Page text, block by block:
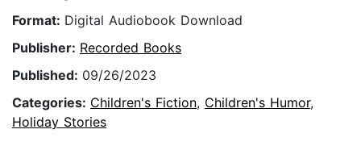
Format: Digital Audiobook Download
Publisher: Recorded Books
Published: 09/26/2023
Categories: Children's Fiction, Children's Humor,
Holiday Stories